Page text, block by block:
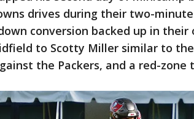
drives during their two-
conversion backed up in their
to Scotty Miller similar to
the Packers, and a red-zone